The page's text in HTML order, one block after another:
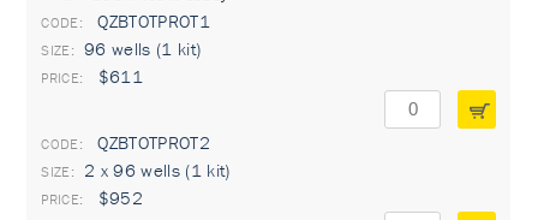
QZBTOTPROT1
96 wells (1 kit)
$611
QZBTOTPROT2
2 x 96 wells (1 kit)
$952